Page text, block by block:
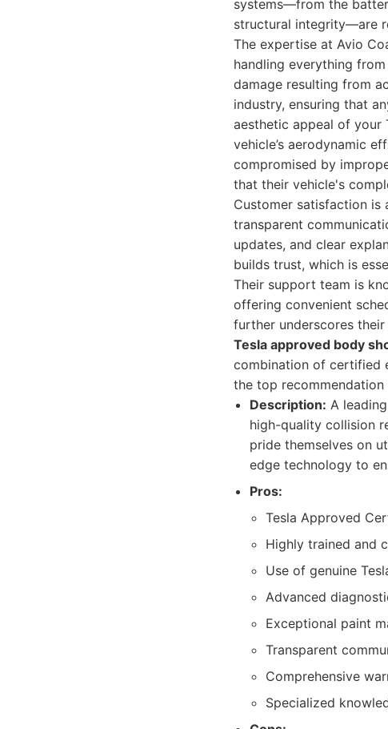
systems—from the
structural integrity—are
The expertise at Avio
handling everything
damage resulting from
industry, ensuring that
aesthetic appeal of your
vehicle’s aerodynamic
compromised by
that their vehicle's
Customer satisfaction is
transparent
updates, and clear
builds trust, which is
Their support team is
offering convenient
further underscores
Tesla approved body
combination of certified
the top
Description: A
high-quality collision
pride themselves on
edge technology to
Pros:
Tesla Approved
Highly trained and
Use of genuine
Advanced
Exceptional paint
Transparent
Comprehensive
Specialized